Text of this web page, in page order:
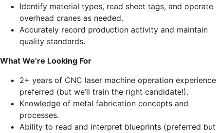
Identify material types, read sheet tags, and operate
overhead cranes as needed.
Accurately record production activity and maintain
quality standards.
What We’re Looking For
2+ years of CNC laser machine operation experience
preferred (but we’ll train the right candidate!).
Knowledge of metal fabrication concepts and
processes.
Ability to read and interpret blueprints (preferred but